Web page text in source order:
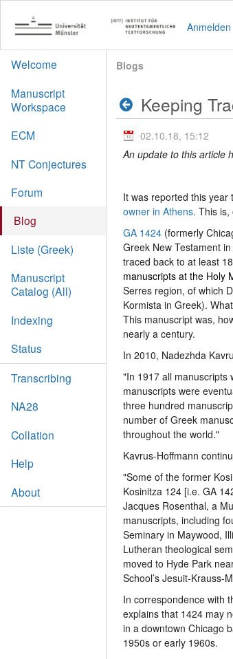
Anmelden
Welcome
Manuscript
Workspace
ECM
NT Conjectures
Forum
Blog
Liste (Greek)
Manuscript
Catalog (All)
Indexing
Status
Transcribing
NA28
Collation
Help
About
Blogs
Keeping
02.10.18, 15:12
An update to this article
It was reported this year
owner in Athens. This
GA 1424 (formerly
Greek New Testament
traced back to at least
manuscripts at the Holy
Serres region, of which
Kormista in Greek).
This manuscript was,
nearly a century.
In 2010, Nadezhda
"In 1917 all manuscripts
manuscripts were
three hundred
number of Greek
throughout the world."
Kavrus-Hoffmann
"Some of the former
Kosinitza 124 [i.e. GA
Jacques Rosenthal, a
manuscripts, including
Seminary in Maywood,
Lutheran theological
moved to Hyde Park
School’s Jesuit-Krauss-
In correspondence with
explains that 1424 may
in a downtown Chicago
1950s or early 1960s.